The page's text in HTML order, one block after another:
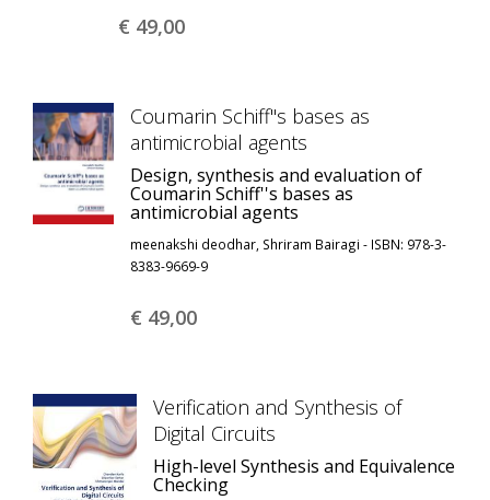
€ 49,00
Coumarin Schiff''s bases as
antimicrobial agents
Design, synthesis and evaluation of
Coumarin Schiff''s bases as
antimicrobial agents
meenakshi deodhar, Shriram Bairagi - ISBN: 978-3-
8383-9669-9
€ 49,00
Verification and Synthesis of
Digital Circuits
High-level Synthesis and Equivalence
Checking